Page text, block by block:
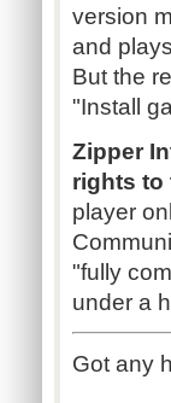
version
and
But the
"Install
Zipper
rights to
player
"fully
under a
Got any